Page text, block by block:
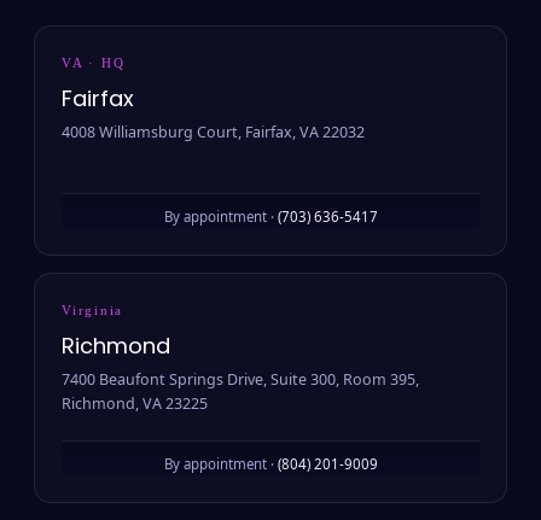
VA · HQ
Fairfax
4008 Williamsburg Court, Fairfax, VA 22032
By appointment · (703) 636-5417
Virginia
Richmond
7400 Beaufont Springs Drive, Suite 300, Room 395,
Richmond, VA 23225
By appointment · (804) 201-9009